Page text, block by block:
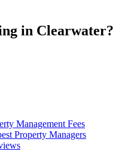
in Clearwater?
Management Fees
Property Managers